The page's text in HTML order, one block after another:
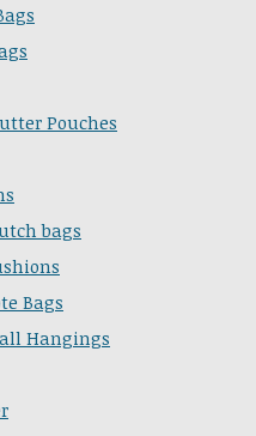
Pouches
bags
Bags
Hangings